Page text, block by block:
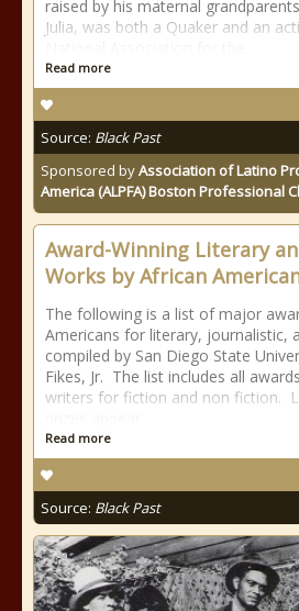
raised by his maternal
Julia, was both a Quaker and an
Read more
Source: Black Past
Sponsored byAssociation of Latino
America (ALPFA) Boston Professional
Award-Winning Literary
Works by African
The following is a list of major
Americans for literary, journalistic,
compiled by San Diego State
Fikes, Jr. The list includes all
writers for fiction and non fiction.
Read more
Source: Black Past